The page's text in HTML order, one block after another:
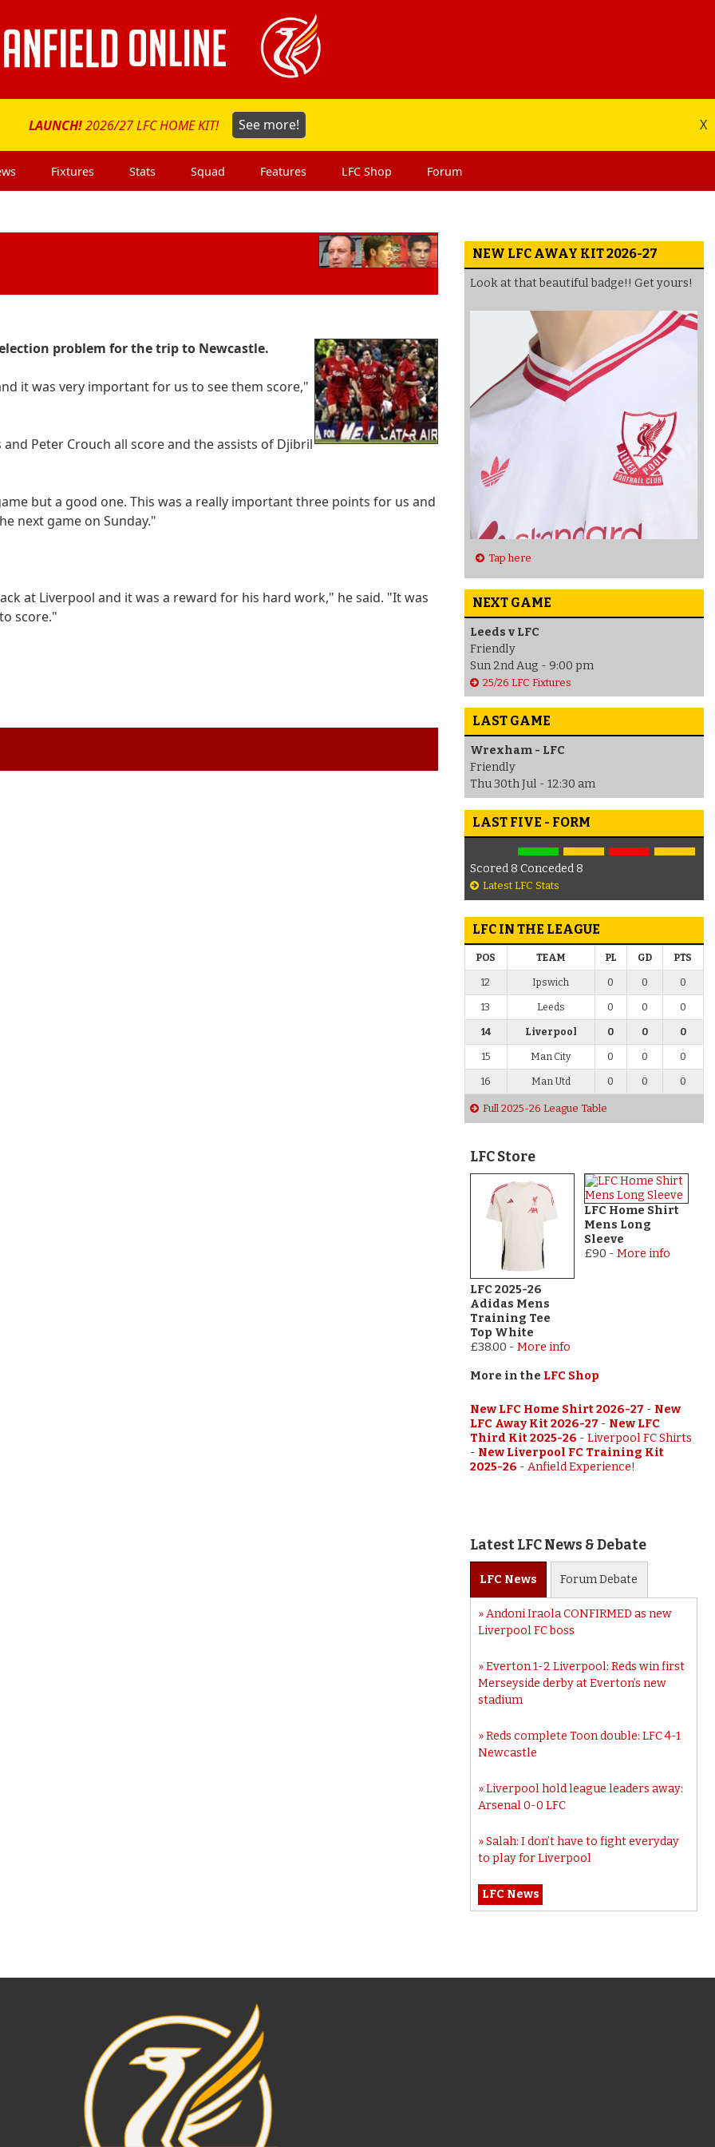
LAUNCH!2026/27 LFC HOME KIT! See more! X
Fixtures Stats Squad Features LFC Shop Forum
problem for the trip to Newcastle.
it was very important for us to see them score,"
Peter Crouch all score and the assists of Djibril
but a good one. This was a really important three points for us and
next game on Sunday."
at Liverpool and it was a reward for his hard work," he said. "It was
score."
NEW LFC AWAY KIT 2026-27
Look at that beautiful badge!! Get yours!
Tap here
NEXT GAME
Leeds v LFC
Friendly
Sun 2nd Aug - 9:00 pm
25/26 LFC Fixtures
LAST GAME
Wrexham - LFC
Friendly
Thu 30th Jul - 12:30 am
LAST FIVE - FORM
Scored 8 Conceded 8
Latest LFC Stats
LFC IN THE LEAGUE
POS TEAM PL GD PTS
12 Ipswich 0 0 0
13 Leeds 0 0 0
14 Liverpool 0 0 0
15 Man City 0 0 0
16 Man Utd 0 0 0
Full 2025-26 League Table
LFC Store
LFC 2025-26
Adidas Mens
Training Tee
Top White
£38.00 - More info
LFC Home Shirt
Mens Long
Sleeve
£90 - More info
More in the LFC Shop
New LFC Home Shirt 2026-27 - New
LFC Away Kit 2026-27 - New LFC
Third Kit 2025-26 - Liverpool FC Shirts
- New Liverpool FC Training Kit
2025-26 - Anfield Experience!
Latest LFC News & Debate
LFC News ForumDebate
Andoni Iraola CONFIRMED as new
Liverpool FC boss
Everton 1-2 Liverpool: Reds win first
Merseyside derby at Everton’s new
stadium
Reds complete Toon double: LFC 4-1
Newcastle
Liverpool hold league leaders away:
Arsenal 0-0 LFC
Salah: I don’t have to fight everyday
to play for Liverpool
LFC News